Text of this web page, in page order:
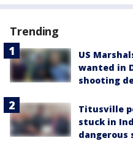
Trending
US
wanted in
shooting
Titusville
stuck in
dangerous